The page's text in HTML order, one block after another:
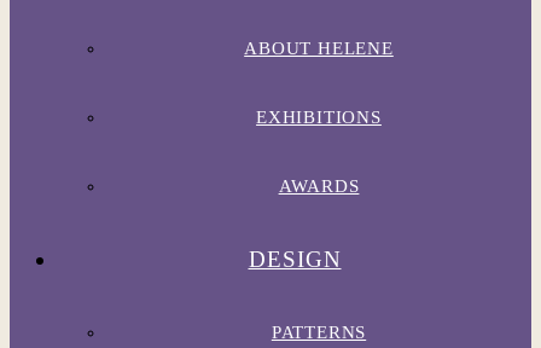
ABOUT HELENE
EXHIBITIONS
AWARDS
DESIGN
PATTERNS